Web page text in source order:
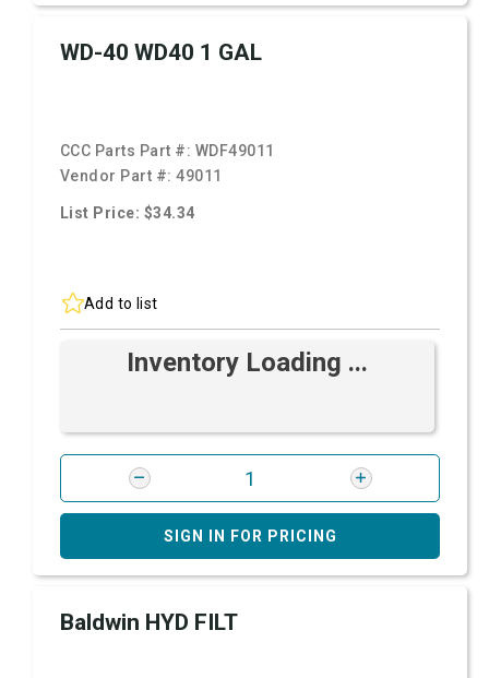
WD-40 WD40 1 GAL
CCC Parts Part #: WDF49011
Vendor Part #:49011
List Price: $34.34
Add to list
Inventory Loading ...
SIGN IN FOR PRICING
Baldwin HYD FILT